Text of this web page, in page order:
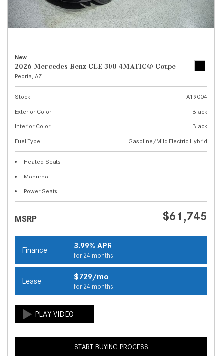
New
2026 Mercedes-Benz CLE 300 4MATIC® Coupe
Peoria, AZ
Stock
A19004
Exterior Color
Black
Interior Color
Black
Fuel Type
Gasoline/Mild Electric Hybrid
Heated Seats
Moonroof
Power Seats
MSRP $61,745
Finance 3.99% APR
for 24 months
Lease $729/mo
for 24 months
START BUYING PROCESS